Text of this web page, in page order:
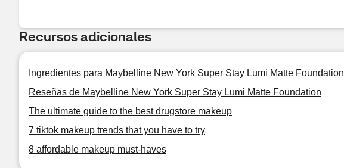
Recursos adicionales
Ingredientes para Maybelline New York Super Stay Lumi Matte Foundation
Reseñas de Maybelline New York Super Stay Lumi Matte Foundation
The ultimate guide to the best drugstore makeup
7 tiktok makeup trends that you have to try
8 affordable makeup must-haves